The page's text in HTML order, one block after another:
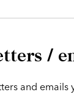
/
and emails